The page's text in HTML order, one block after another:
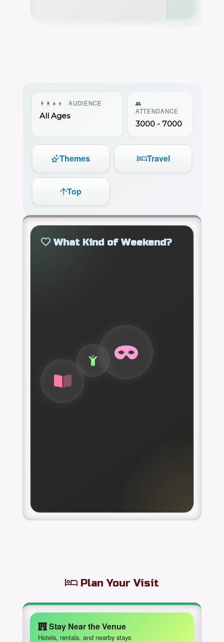
👨‍👩‍👧‍👦 AUDIENCE
All Ages
👥
ATTENDANCE
3000 - 7000
Themes Travel
Top
What Kind of Weekend?
Plan Your Visit
Stay Near the Venue
Hotels, rentals, and nearby stays